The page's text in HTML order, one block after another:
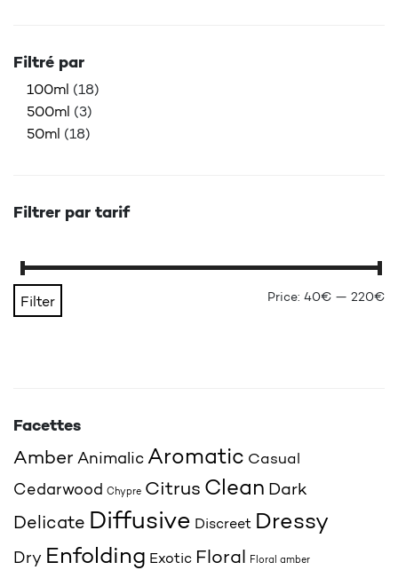
Filtré par
100ml (18)
500ml (3)
50ml (18)
Filtrer par tarif
Filter Price: 40€ — 220€
Facettes
Amber Animalic Aromatic Casual
Cedarwood Chypre Citrus Clean Dark
Delicate Diffusive Discreet Dressy
Dry Enfolding Exotic Floral Floral amber